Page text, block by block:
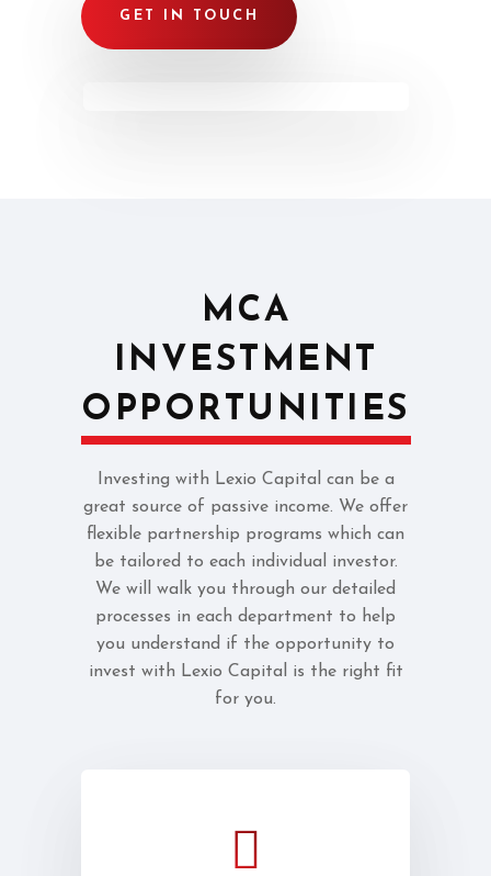
GET IN TOUCH
MCA
INVESTMENT
OPPORTUNITIES
Investing with Lexio Capital can be a
great source of passive income. We offer
flexible partnership programs which can
be tailored to each individual investor.
We will walk you through our detailed
processes in each department to help
you understand if the opportunity to
invest with Lexio Capital is the right fit
for you.